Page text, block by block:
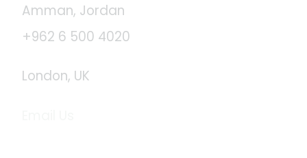
Amman, Jordan
+962 6 500 4020
London, UK